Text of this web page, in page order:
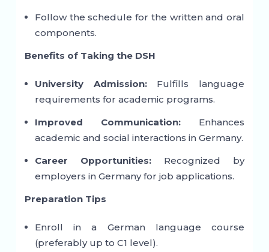
Follow the schedule for the written and oral
components.
Benefits of Taking the DSH
University Admission:Fulfills language
requirements for academic programs.
Improved Communication: Enhances
academic and social interactions in Germany.
Career Opportunities:Recognized by
employers in Germany for job applications.
Preparation Tips
Enroll in a German language course
(preferably up to C1 level).